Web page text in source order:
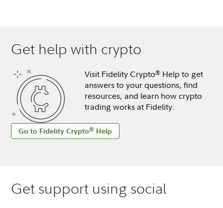
Get help with crypto
Visit Fidelity Crypto® Help to get
answers to your questions, find
resources, and learn how crypto
trading works at Fidelity.
Go to Fidelity Crypto® Help
Get support using social